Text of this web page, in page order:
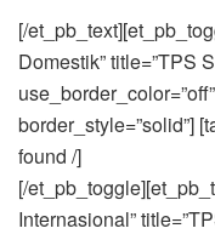
[/
Domestik” title=”TPS
border_style=”solid”]
found /]
[/
Internasional”